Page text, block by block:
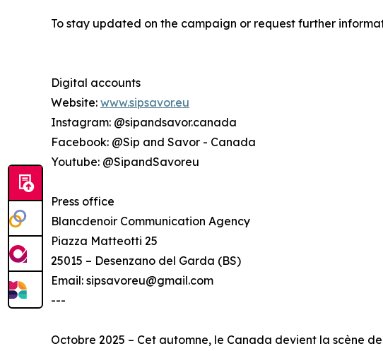
To stay updated on the campaign or request further
Digital accounts
Website: www.sipsavor.eu
Instagram: @sipandsavor.canada
Facebook: @Sip and Savor - Canada
Youtube: @SipandSavoreu
Press office
Blancdenoir Communication Agency
Piazza Matteotti 25
25015 – Desenzano del Garda (BS)
Email: sipsavoreu@gmail.com
---
Octobre 2025 – Cet automne, le Canada devient la scène